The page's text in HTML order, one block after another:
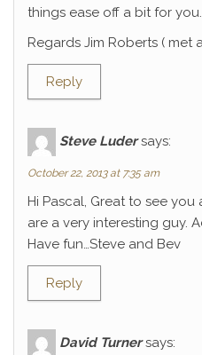
things ease off a bit for you.
Regards Jim Roberts ( met
Reply
Steve Luder says:
October 22, 2013 at 7:35 am
Hi Pascal, Great to see
are a very interesting guy.
Have fun…Steve and Bev
Reply
David Turner says: